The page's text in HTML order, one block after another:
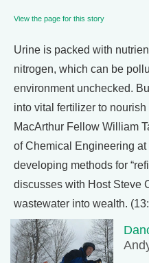
View the page for this story
Urine is packed with
nitrogen, which can be
environment unchecked.
into vital fertilizer to
MacArthur Fellow William
of Chemical Engineering
developing methods for
discusses with Host Steve
wastewater into wealth.